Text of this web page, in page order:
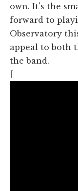
own. It's the
forward to
Observatory
appeal to both
the band.